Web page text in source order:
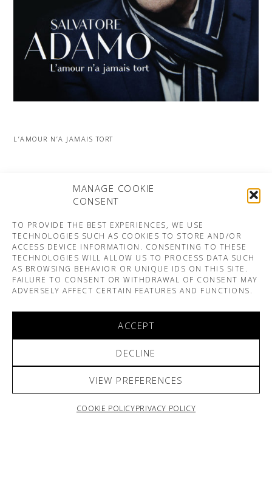
MANAGE COOKIE
CONSENT
TO PROVIDE THE BEST EXPERIENCES, WE USE
TECHNOLOGIES SUCH AS COOKIES TO STORE AND/OR
ACCESS DEVICE INFORMATION. CONSENTING TO THESE
TECHNOLOGIES WILL ALLOW US TO PROCESS DATA SUCH
AS BROWSING BEHAVIOR OR UNIQUE IDS ON THIS SITE.
FAILURE TO CONSENT OR WITHDRAWAL OF CONSENT MAY
ADVERSELY AFFECT CERTAIN FEATURES AND FUNCTIONS.
ACCEPT
DECLINE
VIEW PREFERENCES
COOKIE POLICYPRIVACY POLICY
L’AMOUR N’A JAMAIS TORT